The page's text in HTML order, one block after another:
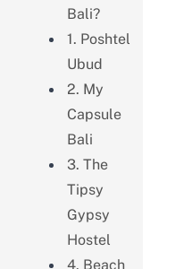
Bali?
1. Poshtel
Ubud
2. My
Capsule
Bali
3. The
Tipsy
Gypsy
Hostel
4. Beach